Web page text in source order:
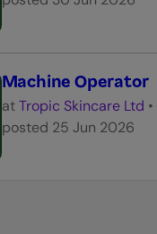
Machine Operator
atTropic Skincare Ltd •
posted 25 Jun 2026